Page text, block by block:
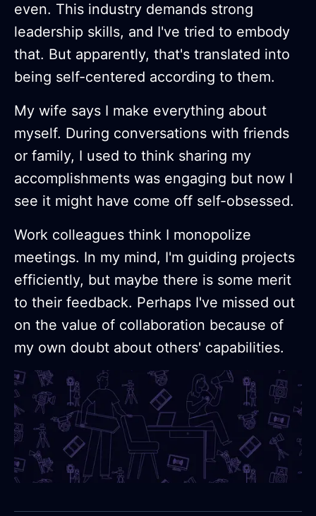
even. This industry demands strong
leadership skills, and I've tried to embody
that. But apparently, that's translated into
being self-centered according to them.
My wife says I make everything about
myself. During conversations with friends
or family, I used to think sharing my
accomplishments was engaging but now I
see it might have come off self-obsessed.
Work colleagues think I monopolize
meetings. In my mind, I'm guiding projects
efficiently, but maybe there is some merit
to their feedback. Perhaps I've missed out
on the value of collaboration because of
my own doubt about others' capabilities.